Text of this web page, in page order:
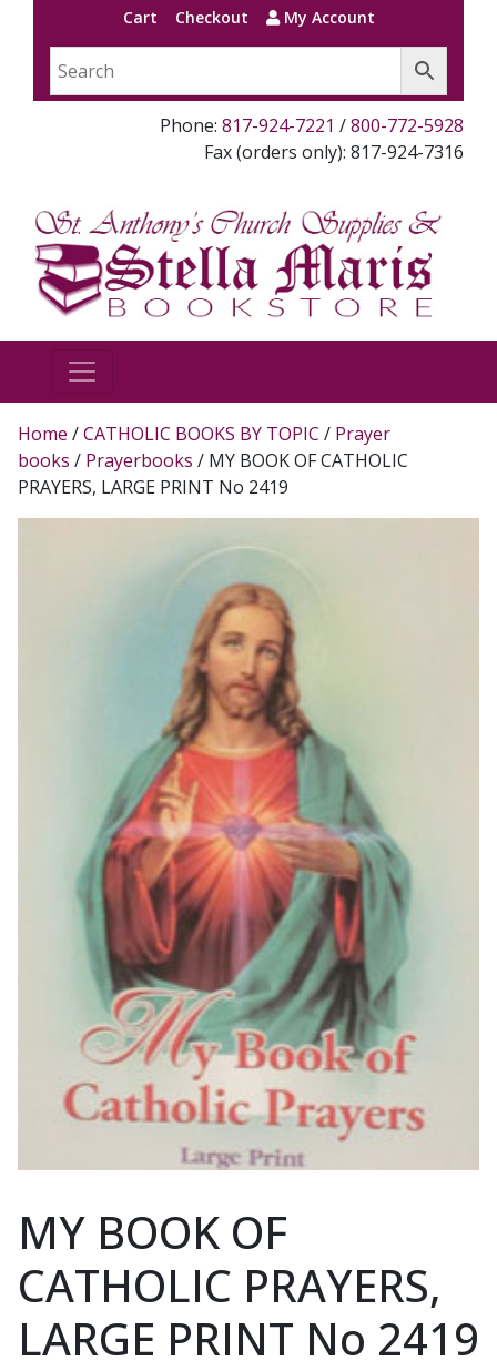
Cart Checkout My Account
Phone: 817-924-7221 /800-772-5928
Fax (orders only): 817-924-7316
Home /CATHOLIC BOOKS BY TOPIC / Prayer
books / Prayerbooks / MY BOOK OF CATHOLIC
PRAYERS, LARGE PRINT No 2419
MY BOOK OF
CATHOLIC PRAYERS,
LARGE PRINT No 2419